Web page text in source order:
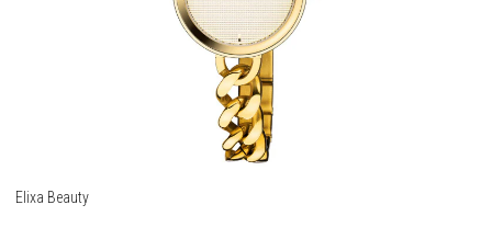
Elixa Beauty